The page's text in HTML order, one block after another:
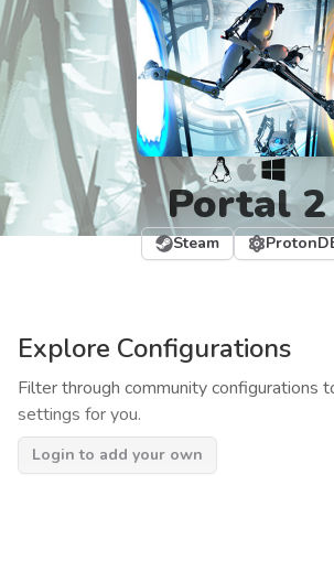
Portal 2
Steam
Explore Configurations
Filter through community configurations
settings for you.
Login to add your own